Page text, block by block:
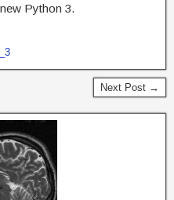
Python 3.
Next Post →